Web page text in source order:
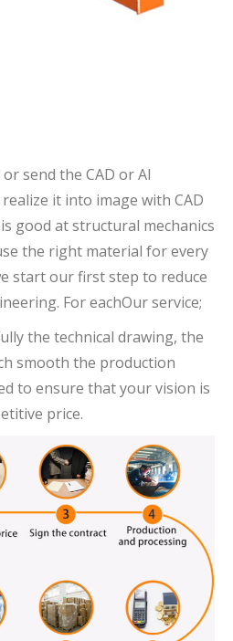
send the CAD or AI
it into image with CAD
good at structural mechanics
the right material for every
start our first step to reduce
For eachOur service;
the technical drawing, the
smooth the production
to ensure that your vision is
price.